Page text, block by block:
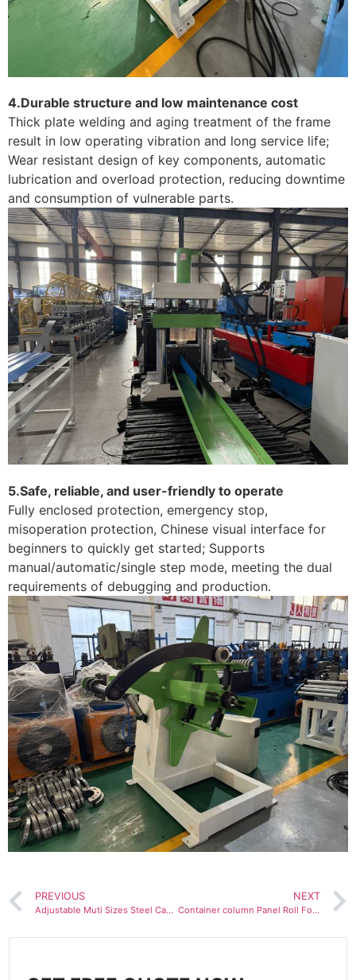
4.Durable structure and low maintenance cost
Thick plate welding and aging treatment of the frame
result in low operating vibration and long service life;
Wear resistant design of key components, automatic
lubrication and overload protection, reducing downtime
and consumption of vulnerable parts. ​
5.Safe, reliable, and user-friendly to operate
Fully enclosed protection, emergency stop,
misoperation protection, Chinese visual interface for
beginners to quickly get started; Supports
manual/automatic/single step mode, meeting the dual
requirements of debugging and production.
PREVIOUS
Adjustable Muti Sizes Steel Cable Tray Roll Forming Machine
NEXT
Container column Panel Roll Forming Machine